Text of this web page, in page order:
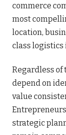
commerce
most
location,
class
Regardless of
depend on
value
strategic